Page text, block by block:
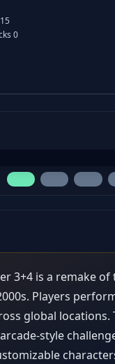
15
0
3+4 is a remake
Players
global
style